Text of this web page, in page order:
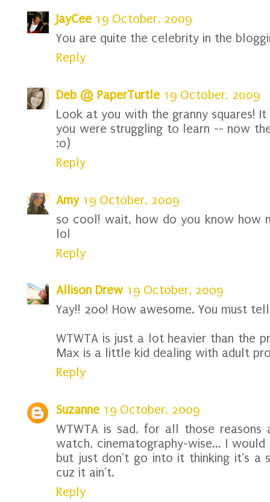
JayCee 19 October, 2009
You are quite the celebrity in the
Reply
Deb @ PaperTurtle 19 October, 2009
Look at you with the granny squares!
you were struggling to learn -- now
:o)
Reply
Amy 19 October, 2009
so cool! wait, how do you know how
lol
Reply
Allison Drew 19 October, 2009
Yay!! 200! How awesome. You must
WTWTA is just a lot heavier than the
Max is a little kid dealing with adult
Reply
Suzanne 19 October, 2009
WTWTA is sad, for all those
watch, cinematography-wise... I
but just don't go into it thinking it's a
cuz it ain't.
Reply